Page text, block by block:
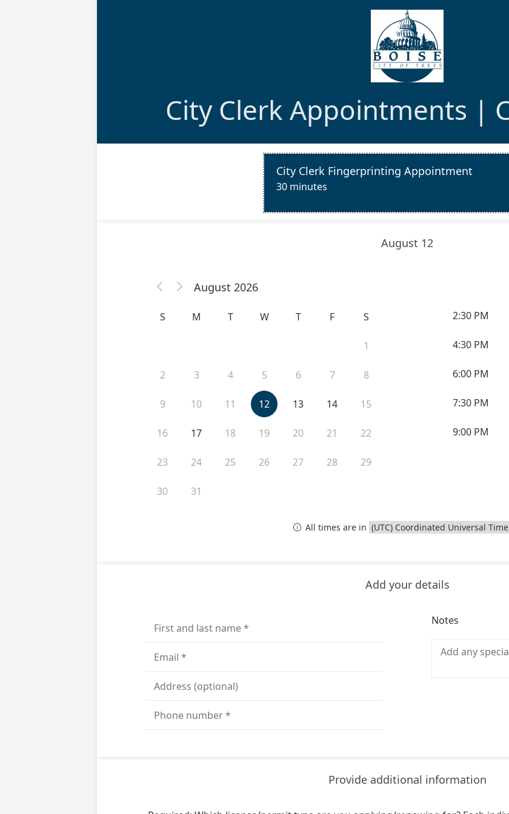
City Clerk Appointments |
City Clerk Fingerprinting Appointment
30 minutes
August 12
  August 2026
S M T W T F S
1
2 3 4 5 6 7 8
9 10 11 12 13 14 15
16 17 18 19 20 21 22
23 24 25 26 27 28 29
30 31
2:30 PM
4:30 PM
6:00 PM
7:30 PM
9:00 PM
 All times are in
Add your details
Notes
Provide additional information